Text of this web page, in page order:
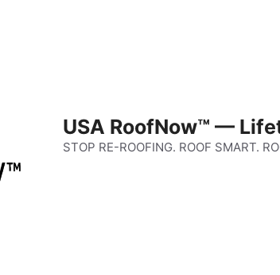
USA RoofNow™ —
STOP RE-ROOFING. ROOF SMART.